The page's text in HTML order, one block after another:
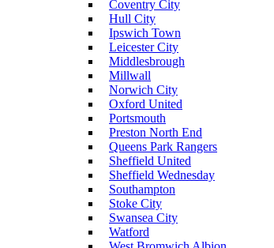
Coventry City
Hull City
Ipswich Town
Leicester City
Middlesbrough
Millwall
Norwich City
Oxford United
Portsmouth
Preston North End
Queens Park Rangers
Sheffield United
Sheffield Wednesday
Southampton
Stoke City
Swansea City
Watford